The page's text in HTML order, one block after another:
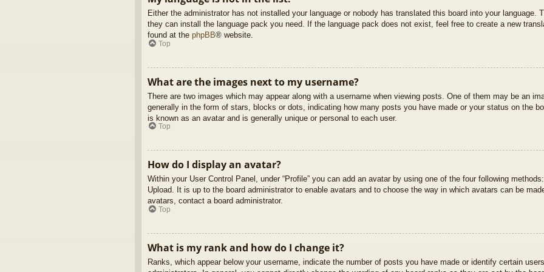
Either the administrator has not installed your language or nobody has translated this board into your language.
they can install the language pack you need. If the language pack does not exist, feel free to create a new
found at the phpBB® website.
Top
What are the images next to my username?
There are two images which may appear along with a username when viewing posts. One of them may be an
generally in the form of stars, blocks or dots, indicating how many posts you have made or your status on the
is known as an avatar and is generally unique or personal to each user.
Top
How do I display an avatar?
Within your User Control Panel, under “Profile” you can add an avatar by using one of the four following
Upload. It is up to the board administrator to enable avatars and to choose the way in which avatars can be
avatars, contact a board administrator.
Top
What is my rank and how do I change it?
Ranks, which appear below your username, indicate the number of posts you have made or identify certain